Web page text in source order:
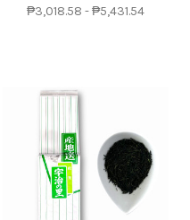
₱3,018.58 - ₱5,431.54